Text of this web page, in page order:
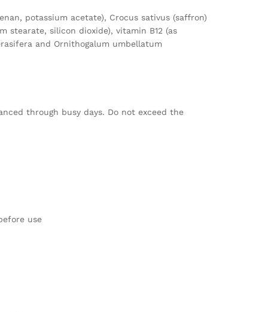
potassium acetate), Crocus sativus (saffron)
stearate, silicon dioxide), vitamin B12 (as
and Ornithogalum umbellatum
through busy days. Do not exceed the
use